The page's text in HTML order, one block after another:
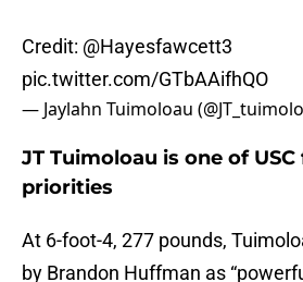
Credit: @Hayesfawcett3
pic.twitter.com/GTbAAifhQO
— Jaylahn Tuimoloau
JT Tuimoloau is one of
priorities
At 6-foot-4, 277 pounds,
by Brandon Huffman as